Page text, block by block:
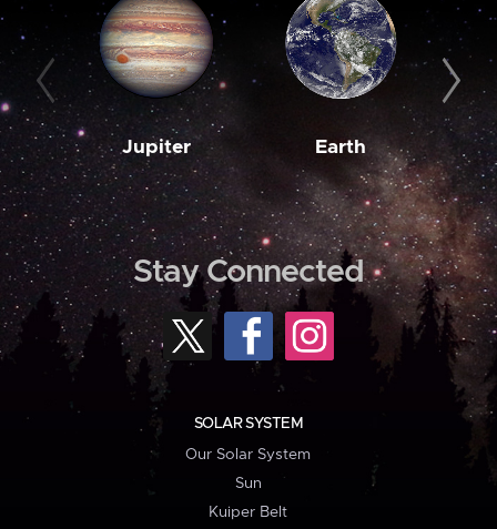
Jupiter Earth
Stay Connected
SOLAR SYSTEM
Our Solar System
Sun
Kuiper Belt